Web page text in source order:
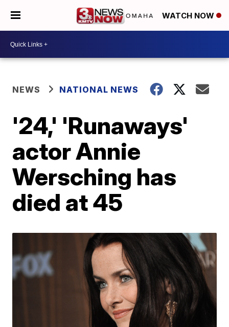
WATCH NOW
NEWS NATIONAL NEWS
'24,' 'Runaways'
actor Annie
Wersching has
died at 45